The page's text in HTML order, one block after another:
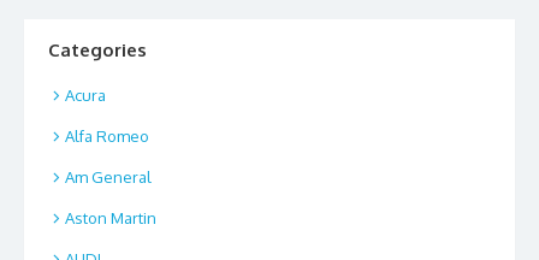
Categories
Acura
Alfa Romeo
Am General
Aston Martin